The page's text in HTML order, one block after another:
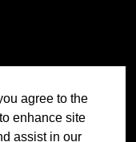
agree to the
enhance site
assist in our